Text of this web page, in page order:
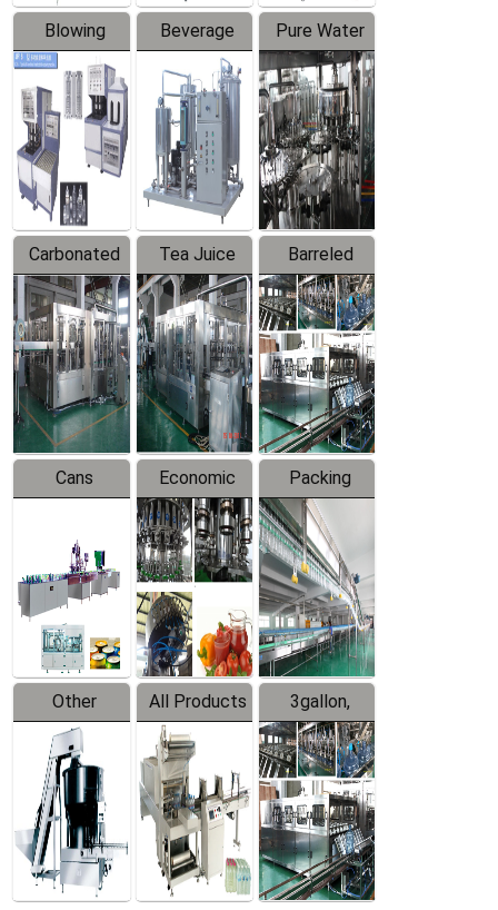
Blowing
Series
Beverage
Mixer
Pure Water
Filling
Production
Line
Carbonated
Beverage
Filling
Production
Line
Tea Juice
Hot Filling
Production
Line
Barreled
Drinking
Water
Production
Line
Cans
Line
Equipment
Economic
Filling
Production
Line
Packing
System
Other
Products
All Products
3gallon,
5gallon
Water Line